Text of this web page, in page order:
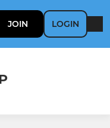
JOIN LOGIN